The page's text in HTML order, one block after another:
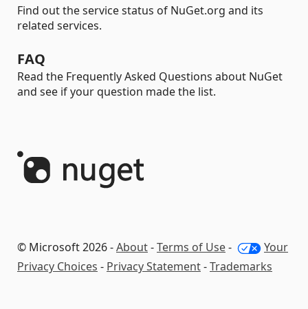
Find out the service status of NuGet.org and its
related services.
FAQ
Read the Frequently Asked Questions about NuGet
and see if your question made the list.
© Microsoft 2026 -About-Terms of Use-
Your
Privacy Choices - Privacy Statement-Trademarks